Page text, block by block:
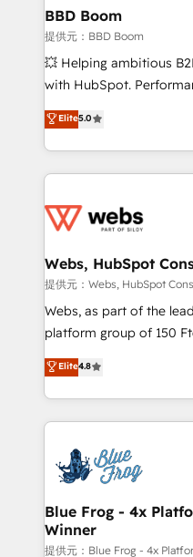
partner and expertise
business-first process
custom development, and
work with Aptitude 8,
development, and
100% US-based, FTE team
migrations from other
integration,
BBD Boom
提供元：BBD Boom
💥 Helping ambitious
with HubSpot.
BBD Boom is the
to HubSpot Better. We
solve all your HubSpot
adoption, sales
the first time 🔧
and build using
with other systems 🎓
HubSpot pros 📊 Lead
HubSpot Why us? - SIX HubSpot Accreditations -
CRM, Solutions Architecture, Onboarding
Migration, Custom
team of 25+ experts Contact us today to help you
get more from your
Elite5.0
Webs, HubSpot
提供元：Webs, HubSpot
Webs, as part of the
platform group of 150 Fte, is the trusted
HubSpot CRM Partner
maximizing EBITDA and
Excellence. With our
strengthen your digital
Implementation
drive your business forward. Since 2015 we
dedicated to HubSpot
team (50+), we work
B2B sectors such as
Elite4.8
Blue Frog - 4x
Winner
提供元：Blue Frog - 4x